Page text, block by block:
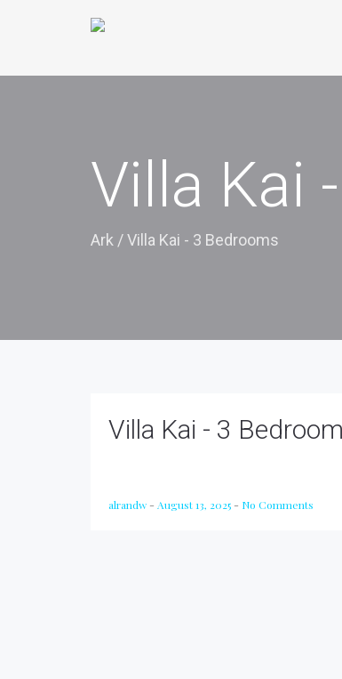
Villa Kai
Ark /Villa Kai - 3 Bedrooms
Villa Kai - 3
alrandw - August 13, 2025 - No Comments